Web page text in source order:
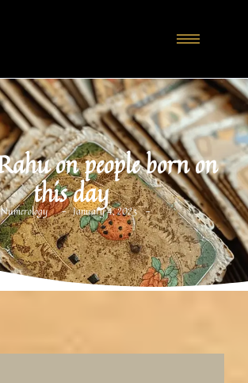
on people born on
this day
Numerology - January 4, 2023 -